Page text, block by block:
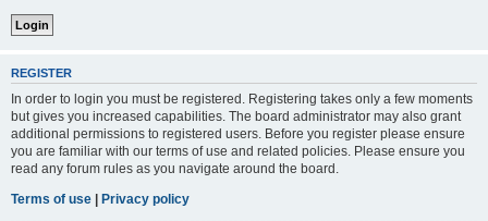
REGISTER
In order to login you must be registered. Registering takes only a few moments
but gives you increased capabilities. The board administrator may also grant
additional permissions to registered users. Before you register please ensure
you are familiar with our terms of use and related policies. Please ensure you
read any forum rules as you navigate around the board.
Terms of use | Privacy policy